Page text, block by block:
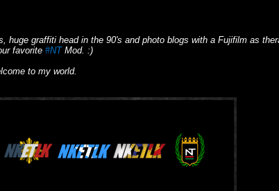
huge graffiti head in the 90's and photo blogs with a Fujifilm as
favorite #NTMod. :)
to my world.